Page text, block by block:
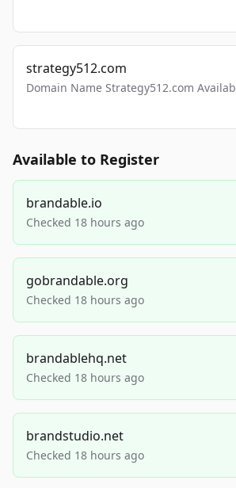
strategy512.com
Domain Name Strategy512.com
Available to Register
brandable.io
Checked 18 hours ago
gobrandable.org
Checked 18 hours ago
brandablehq.net
Checked 18 hours ago
brandstudio.net
Checked 18 hours ago